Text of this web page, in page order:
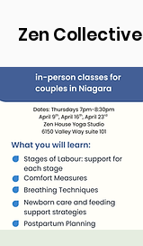
Zen Collective